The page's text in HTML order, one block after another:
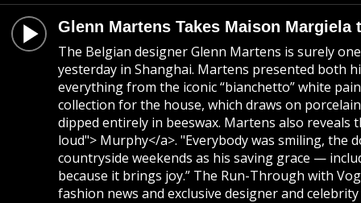
Glenn Martens Takes Maison Margiela
The Belgian designer Glenn Martens is surely
yesterday in Shanghai. Martens presented both
everything from the iconic “bianchetto” white
collection for the house, which draws on
dipped entirely in beeswax. Martens also
loud"> Murphy</a>. "Everybody was smiling,
countryside weekends as his saving grace —
because it brings joy.” The Run-Through with
fashion news and exclusive designer and